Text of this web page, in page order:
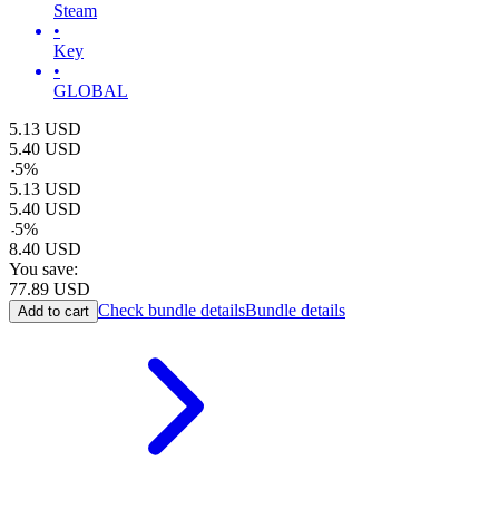
Steam
•
Key
•
GLOBAL
5.13 USD
5.40 USD
-5%
5.13 USD
5.40 USD
-5%
8.40 USD
You save:
77.89 USD
Add to cart Check bundle detailsBundle details